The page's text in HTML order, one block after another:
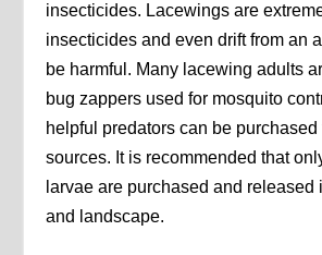
insecticides. Lacewings are
insecticides and even drift from an
be harmful. Many lacewing adults
bug zappers used for mosquito
helpful predators can be
sources. It is recommended that
larvae are purchased and released
and landscape.